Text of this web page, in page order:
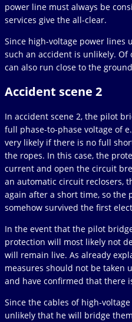
power line must always be
services give the all-clear.
Since high-voltage power lines
such an accident is unlikely. Of
can also run close to the
Accident scene 2
In accident scene 2, the pilot
full phase-to-phase voltage of
very likely if there is no full
the ropes. In this case, the
current and open the circuit
an automatic circuit reclosers,
again after a short time, so the
somehow survived the first
In the event that the pilot
protection will most likely not
will remain live. As already
measures should not be taken
and have confirmed that there
Since the cables of high-
unlikely that he will bridge